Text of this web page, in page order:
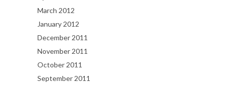
March 2012
January 2012
December 2011
November 2011
October 2011
September 2011